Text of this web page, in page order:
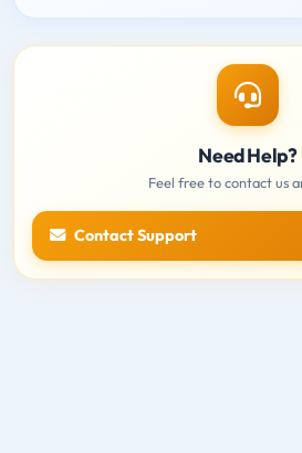
Need Help?
Feel free to contact us
Contact Support